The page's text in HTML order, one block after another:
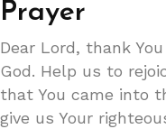
Prayer
Dear Lord, thank
God. Help us to
that You came into
give us Your